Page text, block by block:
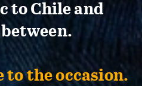
to Chile and
to the occasion.